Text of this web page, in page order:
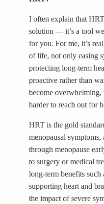
I often explain that
solution — it’s a tool
for you. For me, it’s
of life, not only easing
protecting long-term
proactive rather than
become
harder to reach out for
HRT is the gold
menopausal
through menopause
to surgery or medical
long-term benefits such
supporting heart and
the impact of severe